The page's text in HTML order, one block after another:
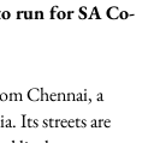
run for SA Co-
Chennai, a
Its streets are